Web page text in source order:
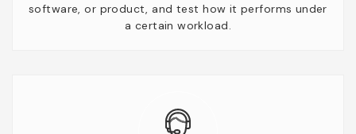
software, or product, and test how it performs under
a certain workload.